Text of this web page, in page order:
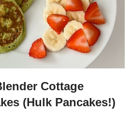
Cottage
(Hulk Pancakes!)